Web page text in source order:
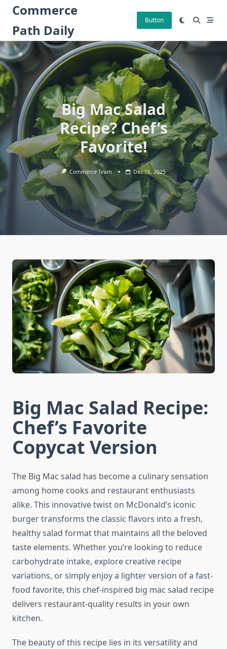
Skip
content
Commerce
Path Daily
Button
Big Mac Salad
Recipe? Chef’s
Favorite!
Commerce Team Dec 16, 2025
Big Mac Salad Recipe:
Chef’s Favorite
Copycat Version
The Big Mac salad has become a culinary sensation
among home cooks and restaurant enthusiasts
alike. This innovative twist on McDonald’s iconic
burger transforms the classic flavors into a fresh,
healthy salad format that maintains all the beloved
taste elements. Whether you’re looking to reduce
carbohydrate intake, explore creative recipe
variations, or simply enjoy a lighter version of a fast-
food favorite, this chef-inspired big mac salad recipe
delivers restaurant-quality results in your own
kitchen.
The beauty of this recipe lies in its versatility and